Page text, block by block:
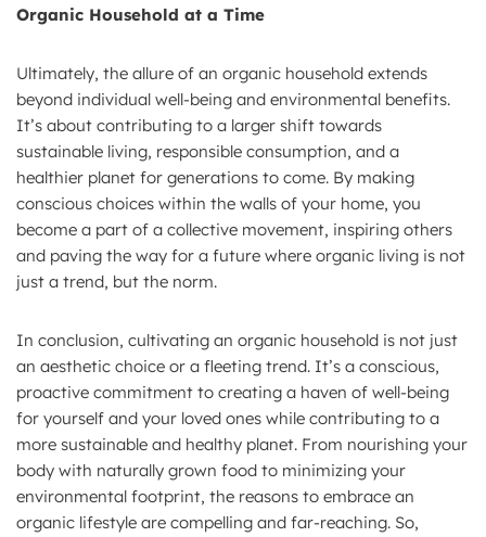
Organic Household at a Time
Ultimately, the allure of an organic household extends
beyond individual well-being and environmental benefits.
It’s about contributing to a larger shift towards
sustainable living, responsible consumption, and a
healthier planet for generations to come. By making
conscious choices within the walls of your home, you
become a part of a collective movement, inspiring others
and paving the way for a future where organic living is not
just a trend, but the norm.
In conclusion, cultivating an organic household is not just
an aesthetic choice or a fleeting trend. It’s a conscious,
proactive commitment to creating a haven of well-being
for yourself and your loved ones while contributing to a
more sustainable and healthy planet. From nourishing your
body with naturally grown food to minimizing your
environmental footprint, the reasons to embrace an
organic lifestyle are compelling and far-reaching. So,